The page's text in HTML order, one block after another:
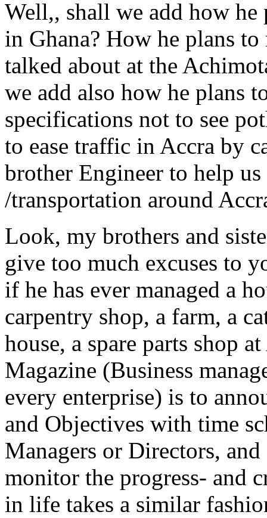
Well,, shall we add how he
in Ghana? How he plans
talked about at the
we add also how he plans
specifications not to see
to ease traffic in Accra by
brother Engineer to help
/transportation around
Look, my brothers and
give too much excuses to
if he has ever managed a
carpentry shop, a farm, a
house, a spare parts shop
Magazine (Business
every enterprise) is to
and Objectives with time
Managers or Directors,
monitor the progress- and
in life takes a similar